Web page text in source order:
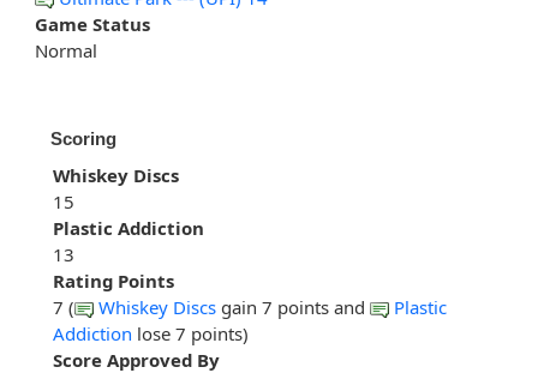
Game Status
Normal
Scoring
Whiskey Discs
15
Plastic Addiction
13
Rating Points
7 (
Whiskey Discs gain 7 points and
Plastic
Addiction lose 7 points)
Score Approved By